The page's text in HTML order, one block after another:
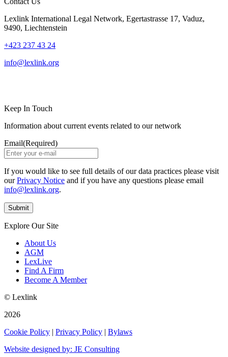
Lexlink International Legal Network, Egertastrasse 17, Vaduz,
9490, Liechtenstein
+423 237 43 24
info@lexlink.org
Keep In Touch
Information about current events related to our network
Email(Required)
If you would like to see full details of our data practices please visit
ourPrivacy Notice and if you have any questions please email
info@lexlink.org.
Explore Our Site
About Us
AGM
LexLive
Find A Firm
Become A Member
© Lexlink
2026
Cookie Policy | Privacy Policy | Bylaws
Website designed by: JE Consulting